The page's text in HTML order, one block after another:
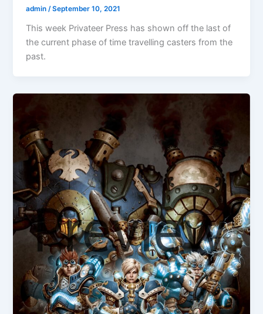
admin/September 10, 2021
This week Privateer Press has shown off the last of
the current phase of time travelling casters from the
past.